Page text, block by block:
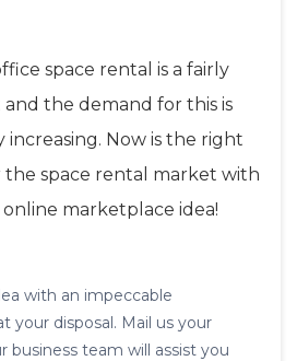
space rental is a fairly
the demand for this is
Now is the right
space rental market with
marketplace idea!
with an impeccable
your disposal. Mail us your
business team will assist you